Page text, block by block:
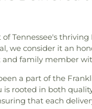
Tennessee's
we consider it an
and family member
a part of the
rooted in both
that each